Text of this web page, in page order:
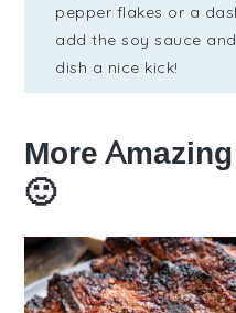
pepper flakes or a
add the soy sauce
dish a nice kick!
More
🙂